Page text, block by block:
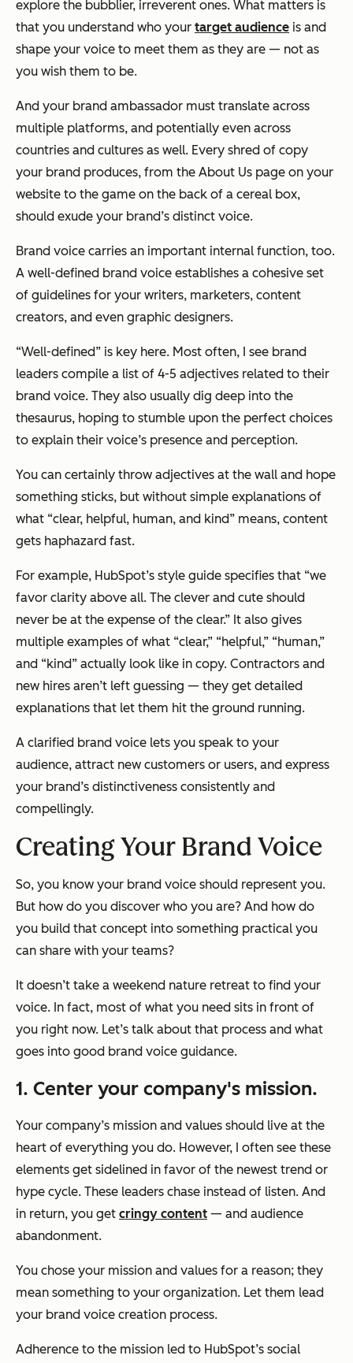
explore the bubblier, irreverent ones. What matters is
that you understand who your target audience is and
shape your voice to meet them as they are — not as
you wish them to be.
And your brand ambassador must translate across
multiple platforms, and potentially even across
countries and cultures as well. Every shred of copy
your brand produces, from the About Us page on your
website to the game on the back of a cereal box,
should exude your brand’s distinct voice.
Brand voice carries an important internal function, too.
A well-defined brand voice establishes a cohesive set
of guidelines for your writers, marketers, content
creators, and even graphic designers.
“Well-defined” is key here. Most often, I see brand
leaders compile a list of 4-5 adjectives related to their
brand voice. They also usually dig deep into the
thesaurus, hoping to stumble upon the perfect choices
to explain their voice’s presence and perception.
You can certainly throw adjectives at the wall and hope
something sticks, but without simple explanations of
what “clear, helpful, human, and kind” means, content
gets haphazard fast.
For example, HubSpot’s style guide specifies that “we
favor clarity above all. The clever and cute should
never be at the expense of the clear.” It also gives
multiple examples of what “clear,” “helpful,” “human,”
and “kind” actually look like in copy. Contractors and
new hires aren’t left guessing — they get detailed
explanations that let them hit the ground running.
A clarified brand voice lets you speak to your
audience, attract new customers or users, and express
your brand’s distinctiveness consistently and
compellingly.
Creating Your Brand Voice
So, you know your brand voice should represent you.
But how do you discover who you are? And how do
you build that concept into something practical you
can share with your teams?
It doesn’t take a weekend nature retreat to find your
voice. In fact, most of what you need sits in front of
you right now. Let’s talk about that process and what
goes into good brand voice guidance.
1. Center your company's mission.
Your company’s mission and values should live at the
heart of everything you do. However, I often see these
elements get sidelined in favor of the newest trend or
hype cycle. These leaders chase instead of listen. And
in return, you get cringy content — and audience
abandonment.
You chose your mission and values for a reason; they
mean something to your organization. Let them lead
your brand voice creation process.
Adherence to the mission led to HubSpot’s social